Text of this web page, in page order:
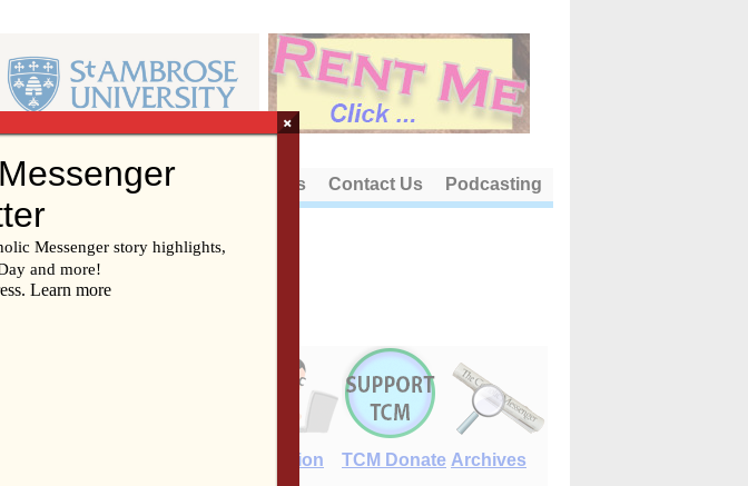
About Us Contact Us Podcasting
E-Edition TCM Donate Archives
×